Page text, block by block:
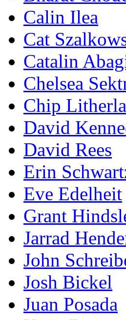
Calin Ilea
Cat
Catalin
Chelsea
Chip
David
David Rees
Erin
Eve Edelheit
Grant
Jarrad
John
Josh Bickel
Juan Posada